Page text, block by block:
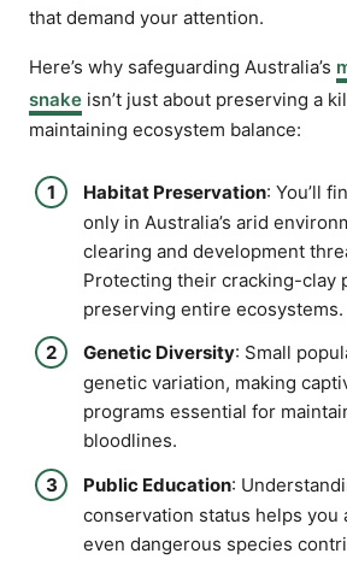
that demand your attention.
Here’s why safeguarding Australia’s
snake isn’t just about preserving a
maintaining ecosystem balance:
Habitat Preservation: You’ll
only in Australia’s arid
clearing and development
Protecting their cracking-clay
preserving entire ecosystems.
Genetic Diversity: Small
genetic variation, making
programs essential for
bloodlines.
Public Education:
conservation status helps you
even dangerous species